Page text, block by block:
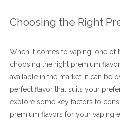
Choosing the Right
When it comes to vaping, one of
choosing the right premium
available in the market, it can be
perfect flavor that suits your
explore some key factors to
premium flavors for your vaping